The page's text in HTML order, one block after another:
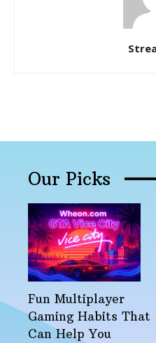
Our Picks
Fun Multiplayer
Gaming Habits That
Can Help You